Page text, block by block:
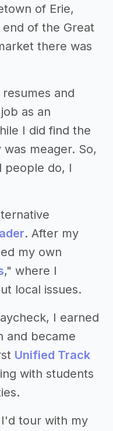
of Erie,
of the Great
there was
and
as an
I did find the
meager. So,
people do, I
. After my
my own
," where I
local issues.
I earned
and became
Unified Track
with students
tour with my